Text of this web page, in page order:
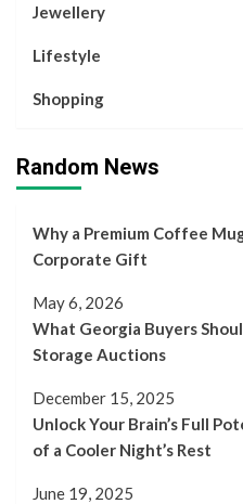
Jewellery
Lifestyle
Shopping
Random News
Why a Premium Coffee
Corporate Gift
May 6, 2026
What Georgia Buyers
Storage Auctions
December 15, 2025
Unlock Your Brain’s Full
of a Cooler Night’s Rest
June 19, 2025